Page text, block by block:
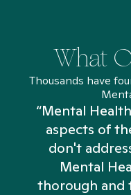
What
Thousands have
“Mental
aspects of
don't
Mental
thorough and